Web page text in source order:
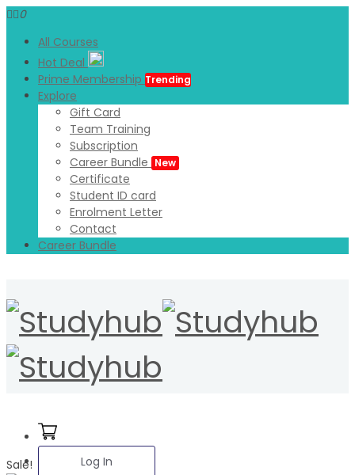
0
All Courses
Hot Deal
Prime Membership Trending
Explore
Gift Card
Team Training
Subscription
Career Bundle New
Certificate
Student ID card
Enrolment Letter
Contact
Career Bundle
Log In
Sale!